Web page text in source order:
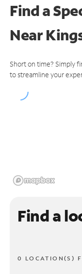
Find a
Near
Short on time? Simply
to streamline your
Find a
0 LOCATION(S)